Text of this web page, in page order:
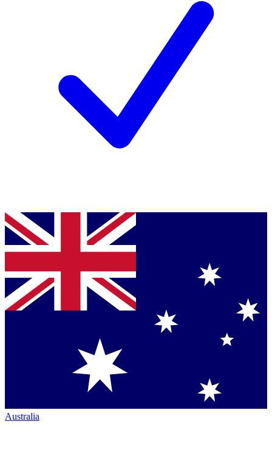
Australia